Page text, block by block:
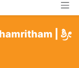
| ಶ್ರೀ